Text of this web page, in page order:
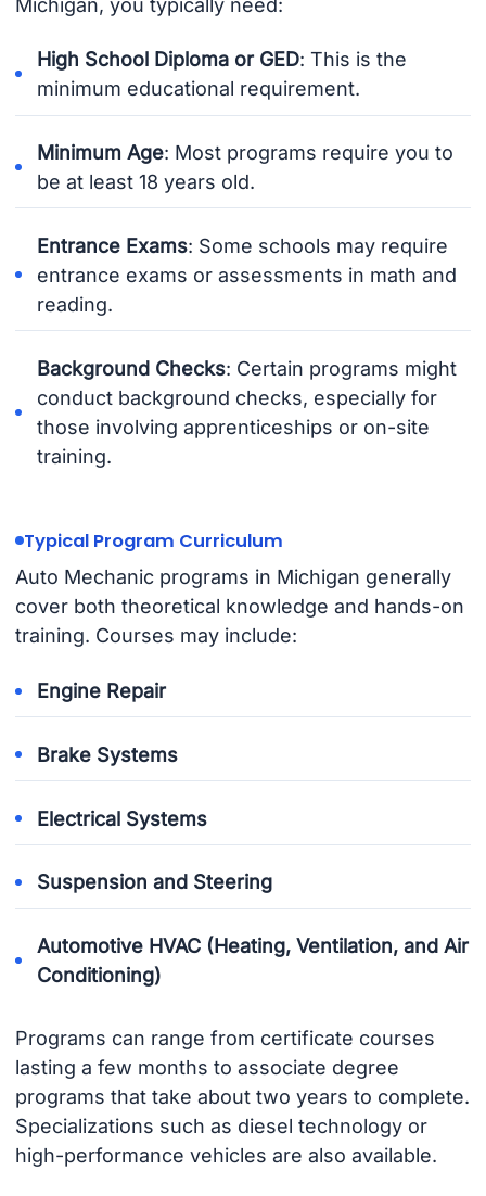
High School Diploma or GED: This is the
minimum educational requirement.
Minimum Age: Most programs require you to
be at least 18 years old.
Entrance Exams: Some schools may require
entrance exams or assessments in math and
reading.
Background Checks: Certain programs might
conduct background checks, especially for
those involving apprenticeships or on-site
training.
Typical Program Curriculum
Auto Mechanic programs in Michigan generally
cover both theoretical knowledge and hands-on
training. Courses may include:
Engine Repair
Brake Systems
Electrical Systems
Suspension and Steering
Automotive HVAC (Heating, Ventilation, and Air
Conditioning)
Programs can range from certificate courses
lasting a few months to associate degree
programs that take about two years to complete.
Specializations such as diesel technology or
high-performance vehicles are also available.